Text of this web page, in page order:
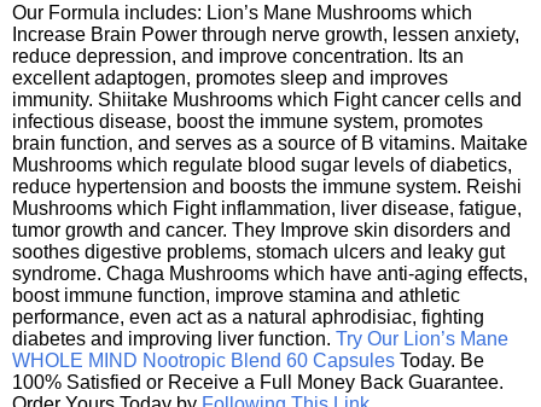
Our Formula includes: Lion’s Mane Mushrooms which
Increase Brain Power through nerve growth, lessen anxiety,
reduce depression, and improve concentration. Its an
excellent adaptogen, promotes sleep and improves
immunity. Shiitake Mushrooms which Fight cancer cells and
infectious disease, boost the immune system, promotes
brain function, and serves as a source of B vitamins. Maitake
Mushrooms which regulate blood sugar levels of diabetics,
reduce hypertension and boosts the immune system. Reishi
Mushrooms which Fight inflammation, liver disease, fatigue,
tumor growth and cancer. They Improve skin disorders and
soothes digestive problems, stomach ulcers and leaky gut
syndrome. Chaga Mushrooms which have anti-aging effects,
boost immune function, improve stamina and athletic
performance, even act as a natural aphrodisiac, fighting
diabetes and improving liver function. Try Our Lion’s Mane
WHOLE MIND Nootropic Blend 60 Capsules Today. Be
100% Satisfied or Receive a Full Money Back Guarantee.